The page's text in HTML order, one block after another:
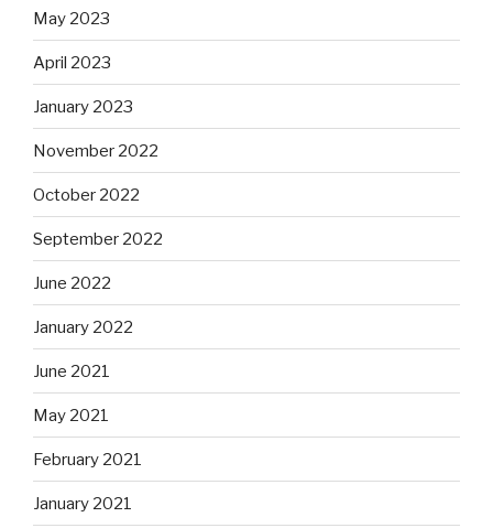
May 2023
April 2023
January 2023
November 2022
October 2022
September 2022
June 2022
January 2022
June 2021
May 2021
February 2021
January 2021